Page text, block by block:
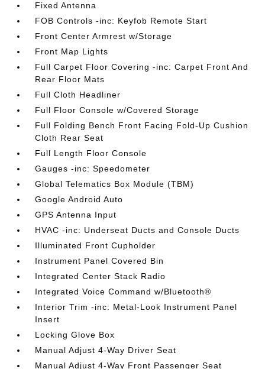
Fixed Antenna
FOB Controls -inc: Keyfob Remote Start
Front Center Armrest w/Storage
Front Map Lights
Full Carpet Floor Covering -inc: Carpet Front And
Rear Floor Mats
Full Cloth Headliner
Full Floor Console w/Covered Storage
Full Folding Bench Front Facing Fold-Up Cushion
Cloth Rear Seat
Full Length Floor Console
Gauges -inc: Speedometer
Global Telematics Box Module (TBM)
Google Android Auto
GPS Antenna Input
HVAC -inc: Underseat Ducts and Console Ducts
Illuminated Front Cupholder
Instrument Panel Covered Bin
Integrated Center Stack Radio
Integrated Voice Command w/Bluetooth®
Interior Trim -inc: Metal-Look Instrument Panel
Insert
Locking Glove Box
Manual Adjust 4-Way Driver Seat
Manual Adjust 4-Way Front Passenger Seat